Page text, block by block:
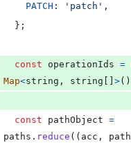
PATCH : 'patch' ,
} ;
const operationIds =
Map<string , string >( )
const pathObject =
paths . reduce ( ( acc , path